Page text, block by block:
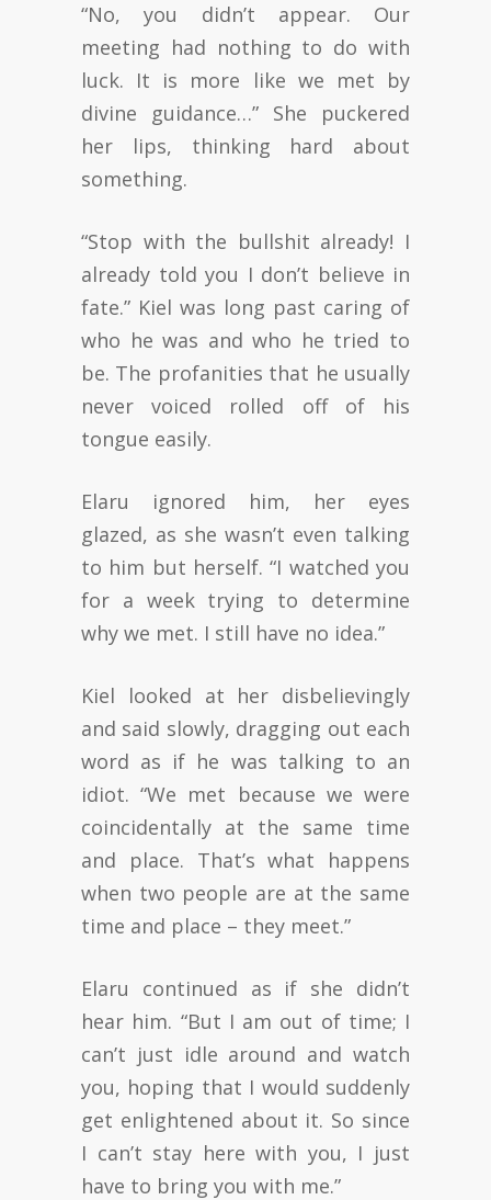
“No, you didn’t appear. Our
meeting had nothing to do with
luck. It is more like we met by
divine guidance…” She puckered
her lips, thinking hard about
something.
“Stop with the bullshit already! I
already told you I don’t believe in
fate.” Kiel was long past caring of
who he was and who he tried to
be. The profanities that he usually
never voiced rolled off of his
tongue easily.
Elaru ignored him, her eyes
glazed, as she wasn’t even talking
to him but herself. “I watched you
for a week trying to determine
why we met. I still have no idea.”
Kiel looked at her disbelievingly
and said slowly, dragging out each
word as if he was talking to an
idiot. “We met because we were
coincidentally at the same time
and place. That’s what happens
when two people are at the same
time and place – they meet.”
Elaru continued as if she didn’t
hear him. “But I am out of time; I
can’t just idle around and watch
you, hoping that I would suddenly
get enlightened about it. So since
I can’t stay here with you, I just
have to bring you with me.”